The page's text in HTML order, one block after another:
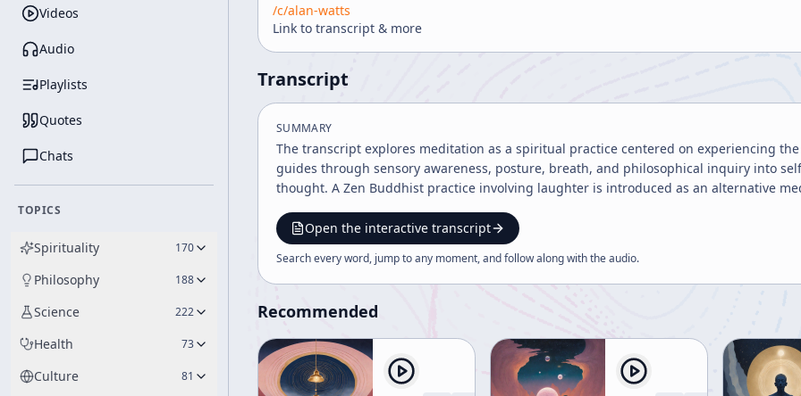
Videos
Audio
Playlists
Quotes
Chats
TOPICS
Spirituality 170
Philosophy 188
Science 222
Health 73
Culture 81
/c/alan-watts
Link to transcript & more
Transcript
SUMMARY
The transcript explores meditation as a spiritual practice centered on experiencing
guides through sensory awareness, posture, breath, and philosophical inquiry into
thought. A Zen Buddhist practice involving laughter is introduced as an alternative
Open the interactive transcript
Search every word, jump to any moment, and follow along with theaudio.
Recommended